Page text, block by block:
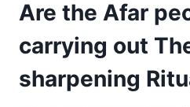
Are the Afar
carrying out
sharpening